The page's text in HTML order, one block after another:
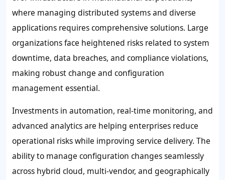
where managing distributed systems and diverse
applications requires comprehensive solutions. Large
organizations face heightened risks related to system
downtime, data breaches, and compliance violations,
making robust change and configuration
management essential.
Investments in automation, real-time monitoring, and
advanced analytics are helping enterprises reduce
operational risks while improving service delivery. The
ability to manage configuration changes seamlessly
across hybrid cloud, multi-vendor, and geographically